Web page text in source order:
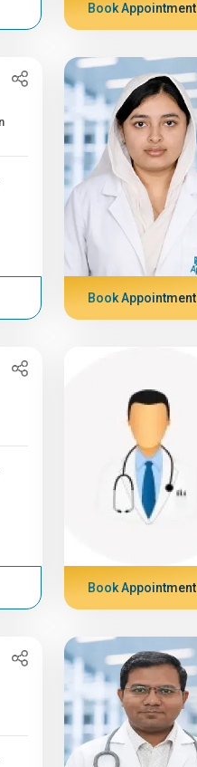
Book Appointment
Book Appointment
Book Appointment